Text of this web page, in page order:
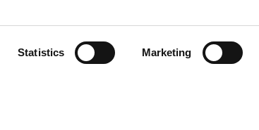
Statistics Marketing